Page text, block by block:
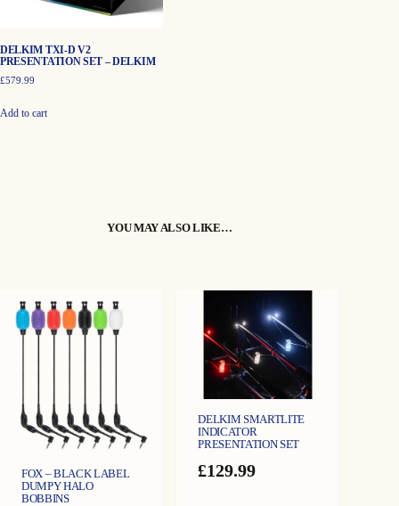
the
DELKIM TXI-D V2
PRESENTATION SET – DELKIM
£579.99
Add to cart
YOU MAY ALSO LIKE…
FOX – BLACK LABEL
DUMPY HALO
BOBBINS
DELKIM SMARTLITE
INDICATOR
PRESENTATION SET
£129.99